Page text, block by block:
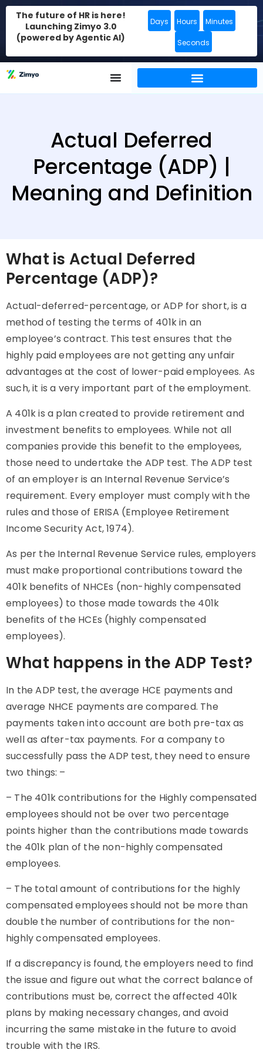
The future of HR is here!
Launching Zimyo 3.0
(powered by Agentic AI)
Days Hours Minutes
Seconds
Actual Deferred
Percentage (ADP) |
Meaning and Definition
What is Actual Deferred
Percentage (ADP)?
Actual-deferred-percentage, orADP for short, is a
method of testing the terms of 401k in an
employee’s contract. This test ensures that the
highly paid employees are not getting any unfair
advantages at the cost of lower-paid employees. As
such, it is a very important part of the employment.
A 401k is a plan created to provide retirement and
investment benefits to employees. While not all
companies provide this benefit to the employees,
those need to undertake the ADP test. TheADP test
of an employer is an Internal Revenue Service’s
requirement. Every employer must comply with the
rules and those of ERISA (Employee Retirement
Income Security Act, 1974).
As per the Internal Revenue Service rules, employers
must make proportional contributions toward the
401k benefits of NHCEs (non-highly compensated
employees) to those made towards the 401k
benefits of the HCEs (highly compensated
employees).
What happens in the ADP Test?
In theADP test, the average HCE payments and
average NHCE payments are compared. The
payments taken into account are both pre-tax as
well as after-tax payments. For a company to
successfully pass theADP test, they need to ensure
two things: –
– The 401k contributions for the Highly compensated
employees should not be over two percentage
points higher than the contributions made towards
the 401k plan of the non-highly compensated
employees.
– The total amount of contributions for the highly
compensated employees should not be more than
double the number of contributions for the non-
highly compensated employees.
If a discrepancy is found, the employers need to find
the issue and figure out what the correct balance of
contributions must be, correct the affected 401k
plans by making necessary changes, and avoid
incurring the same mistake in the future to avoid
trouble with the IRS.